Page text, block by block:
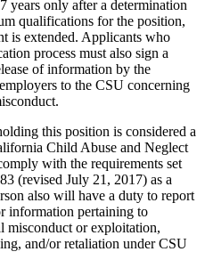
years only after a determination
qualifications for the position,
is extended. Applicants who
process must also sign a
of information by the
to the CSU concerning
this position is considered a
Child Abuse and Neglect
with the requirements set
(revised July 21, 2017) as a
also will have a duty to report
information pertaining to
misconduct or exploitation,
and/or retaliation under CSU